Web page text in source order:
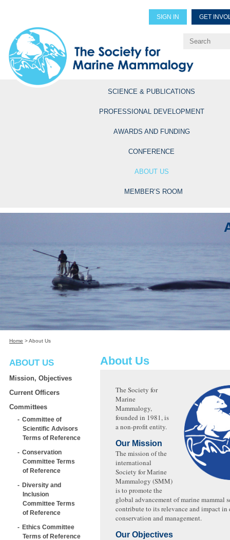
SIGN IN GET
Explore Professional
SCIENCE & PUBLICATIONS
PROFESSIONAL DEVELOPMENT
AWARDS AND FUNDING
CONFERENCE
ABOUT US
MEMBER’S ROOM
Home >About Us
ABOUT US
Mission, Objectives
Current Officers
Committees
Committee of
Scientific Advisors
Terms of Reference
Conservation
Committee Terms
of Reference
Diversity and
Inclusion
Committee Terms
of Reference
Ethics Committee
Terms of Reference
About Us
The Society for
Marine
Mammalogy,
founded in 1981, is
a non-profit entity.
Our Mission
The mission of the
international
Society for Marine
Mammalogy (SMM)
is to promote the
global advancement of marine mammal
contribute to its relevance and impact in
conservation and management.
Our Objectives